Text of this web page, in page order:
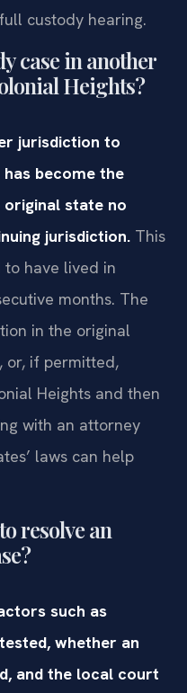
custody hearing.
case in another
Heights?
jurisdiction to
become the
original state no
jurisdiction. This
have lived in
months. The
in the original
or, if permitted,
Heights and then
with an attorney
laws can help
resolve an
such as
whether an
and the local court